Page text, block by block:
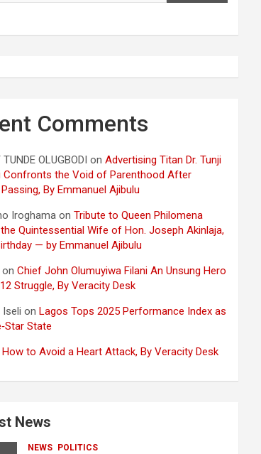
Comments
OLUGBODI onAdvertising Titan Dr. Tunji
Confronts the Void of Parenthood After
Passing, By Emmanuel Ajibulu
Iroghama onTribute to Queen Philomena
Quintessential Wife of Hon. Joseph Akinlaja,
— by Emmanuel Ajibulu
onChief John Olumuyiwa Filani An Unsung Hero
Struggle, By Veracity Desk
Iseli onLagos Tops 2025 Performance Index as
State
How to Avoid a Heart Attack, By Veracity Desk
News
NEWS POLITICS